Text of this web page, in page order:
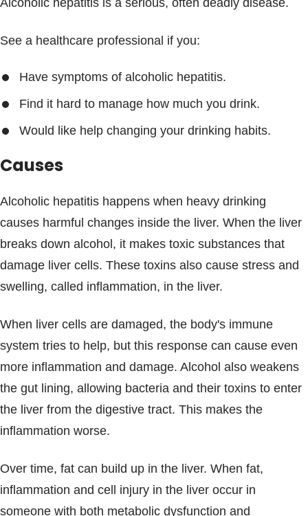
Alcoholic hepatitis is a serious, often deadly disease.
See a healthcare professional if you:
Have symptoms of alcoholic hepatitis.
Find it hard to manage how much you drink.
Would like help changing your drinking habits.
Causes
Alcoholic hepatitis happens when heavy drinking
causes harmful changes inside the liver. When the liver
breaks down alcohol, it makes toxic substances that
damage liver cells. These toxins also cause stress and
swelling, called inflammation, in the liver.
When liver cells are damaged, the body's immune
system tries to help, but this response can cause even
more inflammation and damage. Alcohol also weakens
the gut lining, allowing bacteria and their toxins to enter
the liver from the digestive tract. This makes the
inflammation worse.
Over time, fat can build up in the liver. When fat,
inflammation and cell injury in the liver occur in
someone with both metabolic dysfunction and